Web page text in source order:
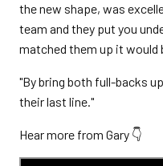
the new shape, was
team and they put you
matched them up it would
"By bring both full-backs
their last line."
Hear more from Gary 👇